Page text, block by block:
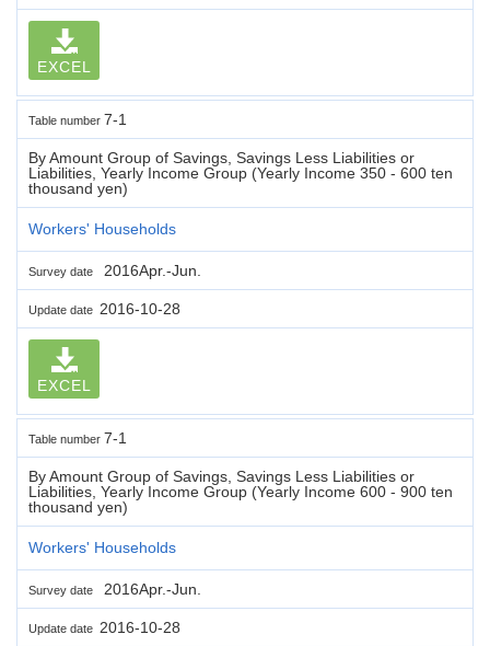
EXCEL
Table number 7-1
By Amount Group of Savings, Savings Less Liabilities or
Liabilities, Yearly Income Group (Yearly Income 350 - 600 ten
thousand yen)
Workers' Households
Survey date 2016Apr.-Jun.
Update date 2016-10-28
EXCEL
Table number 7-1
By Amount Group of Savings, Savings Less Liabilities or
Liabilities, Yearly Income Group (Yearly Income 600 - 900 ten
thousand yen)
Workers' Households
Survey date 2016Apr.-Jun.
Update date 2016-10-28